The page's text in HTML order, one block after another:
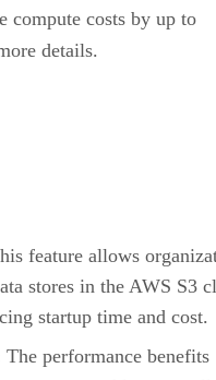
compute costs by up to
details.
feature allows
stores in the AWS S3
startup time and cost.
The performance benefits